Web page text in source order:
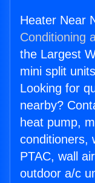
Heater Near
Conditioning
the Largest
mini split
Looking for
nearby?
heat pump,
conditioners,
PTAC, wall
outdoor a/c